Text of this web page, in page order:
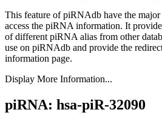
This feature of piRNAdb have the major
access the piRNA information. It
of different piRNA alias from other
use on piRNAdb and provide the
information page.
Display More Information...
piRNA: hsa-piR-32090